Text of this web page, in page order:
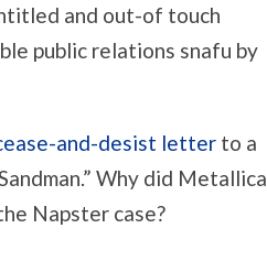
and out-of touch
public relations snafu by
and-desist letter to a
Why did Metallica
Napster case?